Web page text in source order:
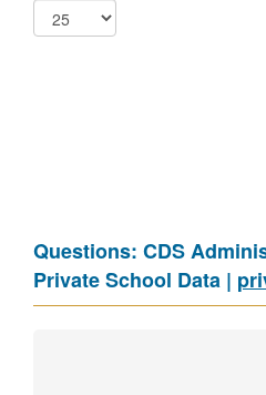
Questions: CDS
Private School Data |